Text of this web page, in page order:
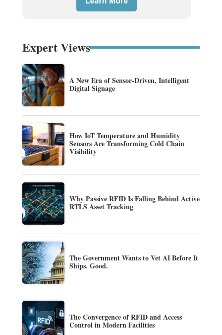
Expert Views
A New Era of Sensor-Driven, Intelligent
Digital Signage
How IoT Temperature and Humidity
Sensors Are Transforming Cold Chain
Visibility
Why Passive RFID Is Falling Behind Active
RTLS Asset Tracking
The Government Wants to Vet AI Before It
Ships. Good.
The Convergence of RFID and Access
Control in Modern Facilities